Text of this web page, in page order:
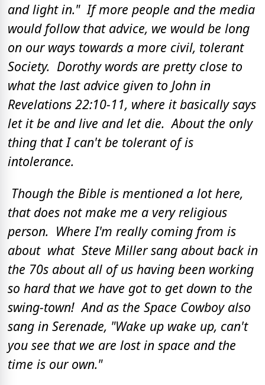
and light in." If more people and the media
would follow that advice, we would be long
on our ways towards a more civil, tolerant
Society. Dorothy words are pretty close to
what the last advice given to John in
Revelations 22:10-11, where it basically says
let it be and live and let die. About the only
thing that I can't be tolerant of is
intolerance.
Though the Bible is mentioned a lot here,
that does not make me a very religious
person. Where I'm really coming from is
about what Steve Miller sang about back in
the 70s about all of us having been working
so hard that we have got to get down to the
swing-town! And as the Space Cowboy also
sang in Serenade, "Wake up wake up, can't
you see that we are lost in space and the
time is our own."